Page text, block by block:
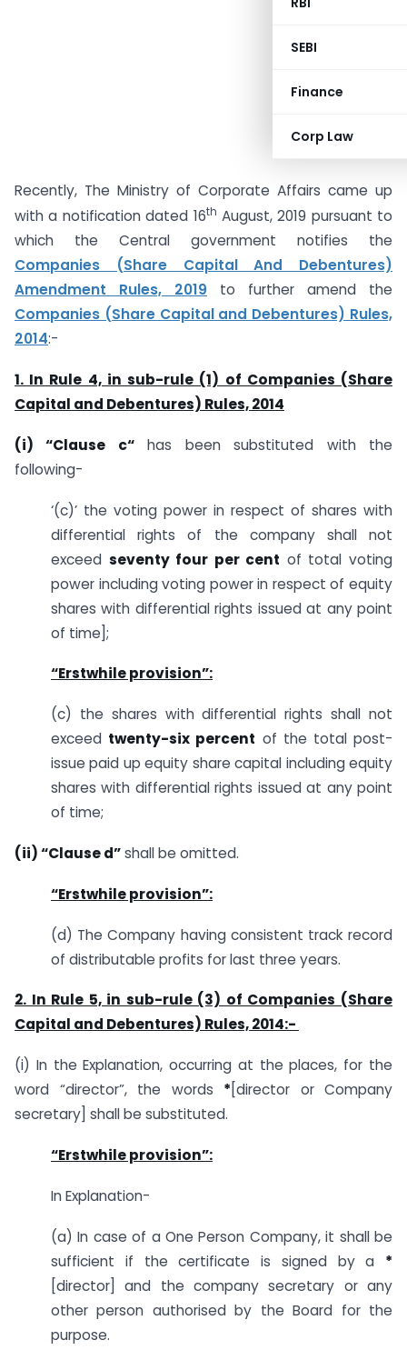
SEBI
Finance
Corp Law
Recently, The Ministry of Corporate Affairs came up
with a notification dated 16th August, 2019 pursuant to
which the Central government notifies the
Companies (Share Capital And Debentures)
Amendment Rules, 2019 to further amend the
Companies (Share Capital and Debentures) Rules,
2014:-
1. In Rule 4, in sub-rule (1) of Companies (Share
Capital and Debentures) Rules, 2014
(i) “Clause c“has been substituted with the
following-
‘(c)’ the voting power in respect of shares with
differential rights of the company shall not
exceed seventy four per cent of total voting
power including voting power in respect of equity
shares with differential rights issued at any point
of time];
“Erstwhile provision”:
(c) the shares with differential rights shall not
exceed twenty-six percent of the total post-
issue paid up equity share capital including equity
shares with differential rights issued at any point
of time;
(ii) “Clause d”shall be omitted.
“Erstwhile provision”:
(d) The Company having consistent track record
of distributable profits for last three years.
2. In Rule 5, in sub-rule (3) of Companies (Share
Capital and Debentures) Rules, 2014:-
(i) In the Explanation, occurring at the places, for the
word “director”, the words * [director or Company
secretary] shall be substituted.
“Erstwhile provision”:
In Explanation-
(a) In case of a One Person Company, it shall be
sufficient if the certificate is signed by a *
[director] and the company secretary or any
other person authorised by the Board for the
purpose.